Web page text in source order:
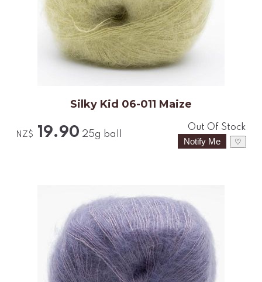
Silky Kid 06-011 Maize
NZ$ 19.90 25g ball
Out Of Stock
♡